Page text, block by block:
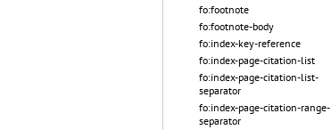
fo:footnote
fo:footnote-body
fo:index-key-reference
fo:index-page-citation-list
fo:index-page-citation-list-
separator
fo:index-page-citation-range-
separator